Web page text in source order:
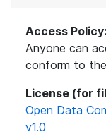
Access Policy:
Anyone can
conform to
License (for
Open Data
v1.0